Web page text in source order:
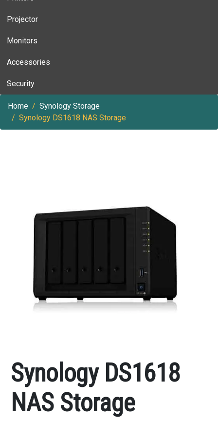
Projector
Monitors
Accessories
Security
Home
Synology Storage
Synology DS1618 NAS Storage
Synology DS1618
NAS Storage